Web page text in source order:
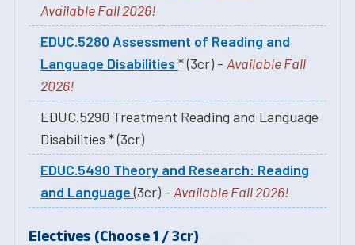
Available Fall 2026!
EDUC.5280 Assessment of Reading and
Language Disabilities * (3cr) - Available Fall
2026!
EDUC.5290 Treatment Reading and Language
Disabilities * (3cr)
EDUC.5490 Theory and Research: Reading
and Language(3cr) - Available Fall 2026!
Electives (Choose 1 / 3cr)